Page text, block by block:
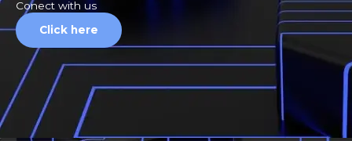
Conect with us
Click here